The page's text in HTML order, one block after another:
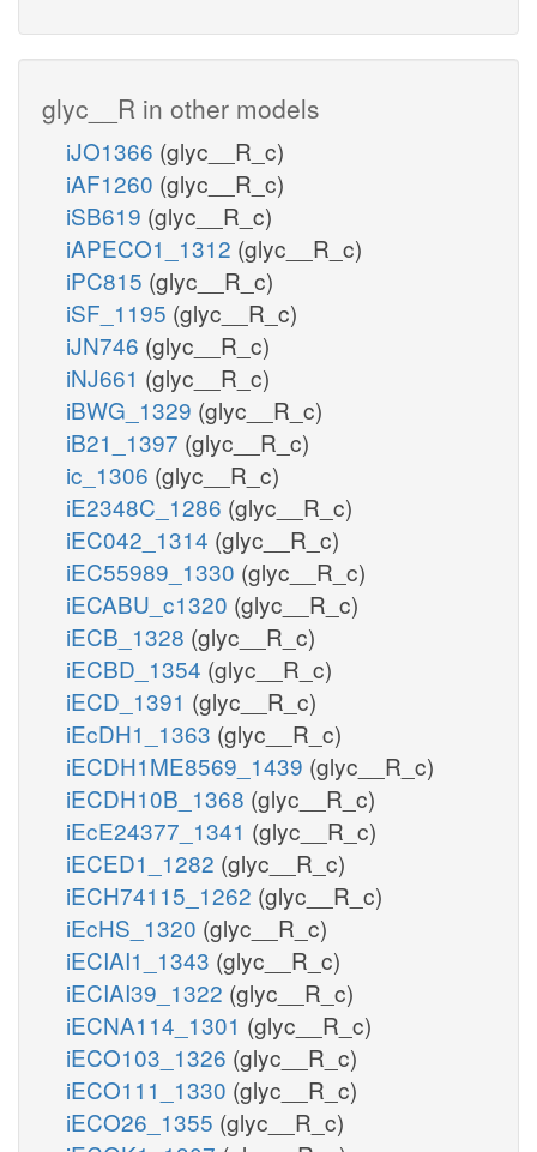
glyc__R in other models
iJO1366 (glyc__R_c)
iAF1260 (glyc__R_c)
iSB619 (glyc__R_c)
iAPECO1_1312 (glyc__R_c)
iPC815 (glyc__R_c)
iSF_1195 (glyc__R_c)
iJN746 (glyc__R_c)
iNJ661 (glyc__R_c)
iBWG_1329 (glyc__R_c)
iB21_1397 (glyc__R_c)
ic_1306 (glyc__R_c)
iE2348C_1286 (glyc__R_c)
iEC042_1314 (glyc__R_c)
iEC55989_1330 (glyc__R_c)
iECABU_c1320 (glyc__R_c)
iECB_1328 (glyc__R_c)
iECBD_1354 (glyc__R_c)
iECD_1391 (glyc__R_c)
iEcDH1_1363 (glyc__R_c)
iECDH1ME8569_1439 (glyc__R_c)
iECDH10B_1368 (glyc__R_c)
iEcE24377_1341 (glyc__R_c)
iECED1_1282 (glyc__R_c)
iECH74115_1262 (glyc__R_c)
iEcHS_1320 (glyc__R_c)
iECIAI1_1343 (glyc__R_c)
iECIAI39_1322 (glyc__R_c)
iECNA114_1301 (glyc__R_c)
iECO103_1326 (glyc__R_c)
iECO111_1330 (glyc__R_c)
iECO26_1355 (glyc__R_c)